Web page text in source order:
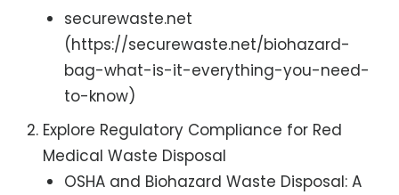
securewaste.net
(https://securewaste.net/biohazard-
bag-what-is-it-everything-you-need-
to-know)
Explore Regulatory Compliance for Red
Medical Waste Disposal
OSHA and Biohazard Waste Disposal: A